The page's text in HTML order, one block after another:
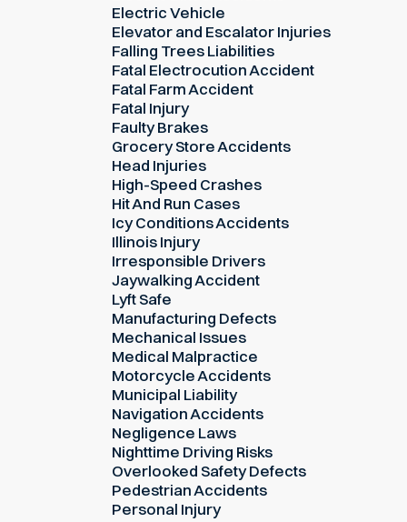
Electric Vehicle
Elevator and Escalator Injuries
Falling Trees Liabilities
Fatal Electrocution Accident
Fatal Farm Accident
Fatal Injury
Faulty Brakes
Grocery Store Accidents
Head Injuries
High-Speed Crashes
Hit And Run Cases
Icy Conditions Accidents
Illinois Injury
Irresponsible Drivers
Jaywalking Accident
Lyft Safe
Manufacturing Defects
Mechanical Issues
Medical Malpractice
Motorcycle Accidents
Municipal Liability
Navigation Accidents
Negligence Laws
Nighttime Driving Risks
Overlooked Safety Defects
Pedestrian Accidents
Personal Injury